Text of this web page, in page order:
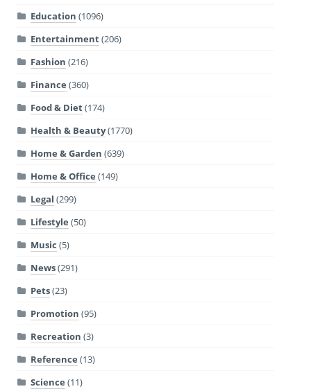
Education (1096)
Entertainment(206)
Fashion (216)
Finance (360)
Food & Diet(174)
Health & Beauty(1770)
Home & Garden (639)
Home & Office (149)
Legal (299)
Lifestyle (50)
Music (5)
News(291)
Pets(23)
Promotion (95)
Recreation (3)
Reference (13)
Science (11)